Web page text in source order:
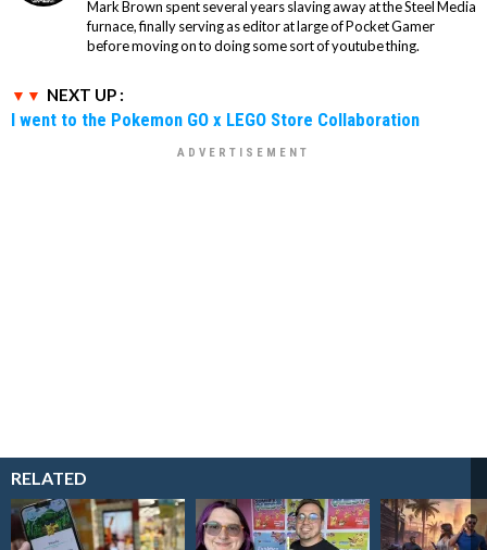
Mark Brown spent several years slaving away at the Steel Media
furnace, finally serving as editor at large of Pocket Gamer
before moving on to doing some sort of youtube thing.
NEXT UP :
I went to the Pokemon GO x LEGO Store Collaboration
RELATED